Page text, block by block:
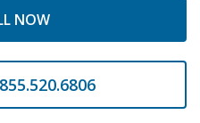
NOW